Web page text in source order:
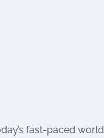
fast-paced